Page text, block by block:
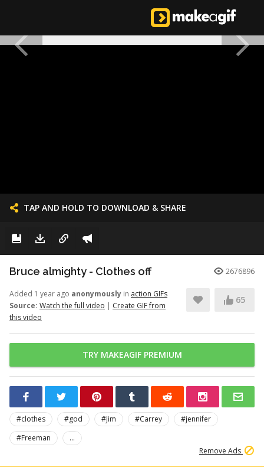
TAP AND HOLD TO DOWNLOAD & SHARE
Bruce almighty - Clothes off 2676896
Added 1 year ago anonymously in action GIFs
Source: Watch the full video | Create GIF from
this video
65
TRY MAKEAGIF PREMIUM
#clothes #god #Jim #Carrey
#jennifer
#Freeman
...
Remove Ads